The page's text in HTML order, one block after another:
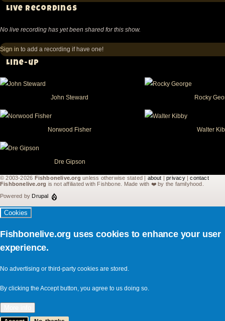
Live recordings
No live recording has yet been shared for this show.
Sign in to add a recording if have one!
Line-up
John Steward Rocky
Norwood Fisher Walter
Dre Gipson
© 2003-2026 Fishbonelive.org unless otherwise stated | about |privacy|contact
Fishbonelive.org is not affiliated with Fishbone. Made with ❤️by the familyhood.
Powered by Drupal
Cookies
Fishbonelive.org uses cookies to enhance your user
experience.
No advertising or third-party cookies are stored.
By clicking the Accept button, you agree to us doing so.